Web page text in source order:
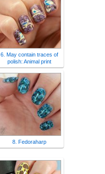
6. May contain traces of
polish: Animal print
8. Fedoraharp